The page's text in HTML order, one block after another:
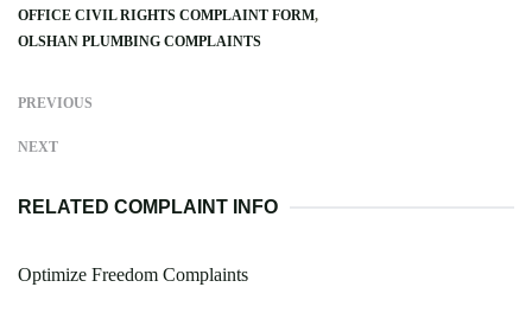
OFFICE CIVIL RIGHTS COMPLAINT FORM
OLSHAN PLUMBING COMPLAINTS
PREVIOUS
NEXT
RELATED COMPLAINT INFO
Optimize Freedom Complaints